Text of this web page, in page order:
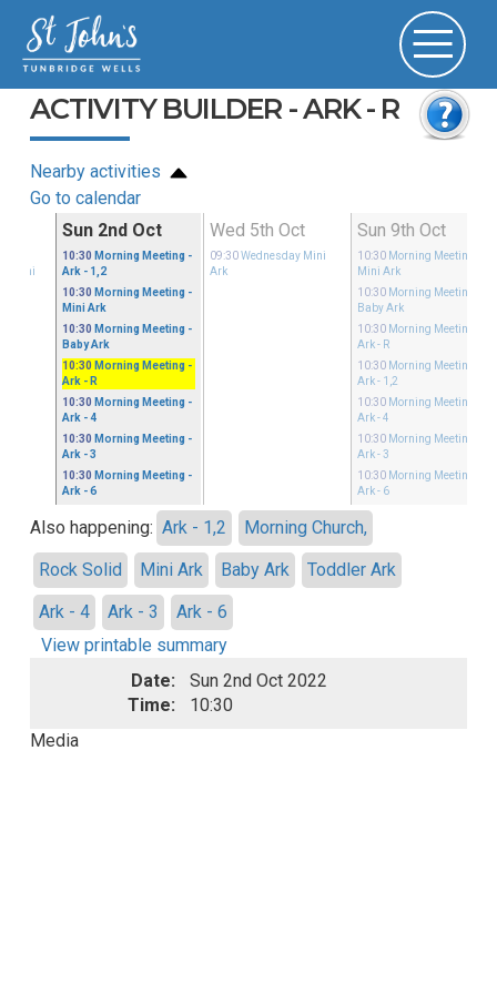
ACTIVITY BUILDER - ARK - R
Nearby activities
Go to calendar
Mini
Sun 2nd Oct
10:30 Morning Meeting -
Ark - 1,2
10:30 Morning Meeting -
Mini Ark
10:30 Morning Meeting -
Baby Ark
10:30 Morning Meeting -
Ark - R
10:30 Morning Meeting -
Ark - 4
10:30 Morning Meeting -
Ark - 3
10:30 Morning Meeting -
Ark - 6
Wed 5th Oct
09:30 Wednesday Mini
Ark
Sun 9th Oct
10:30 Morning Meeting
Mini Ark
10:30 Morning Meeting
Baby Ark
10:30 Morning Meeting
Ark - R
10:30 Morning Meeting
Ark - 1,2
10:30 Morning Meeting
Ark - 4
10:30 Morning Meeting
Ark - 3
10:30 Morning Meeting
Ark - 6
Also happening: Ark - 1,2
Morning Church,
Rock Solid
Mini Ark Baby Ark
Toddler Ark
Ark - 4
Ark - 3
Ark - 6
View printable summary
Date:
Sun 2nd Oct 2022
Time:
10:30
Media